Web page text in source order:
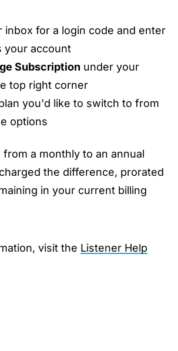
inbox for a login code and enter
your account
Subscription under your
top right corner
you'd like to switch to from
options
a monthly to an annual
the difference, prorated
in your current billing
visit the Listener Help